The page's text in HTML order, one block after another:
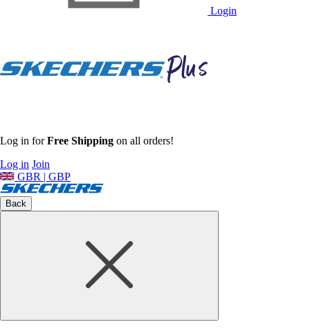
Login
Log in forFree Shipping on all orders!
Log in Join
GBR | GBP
Back